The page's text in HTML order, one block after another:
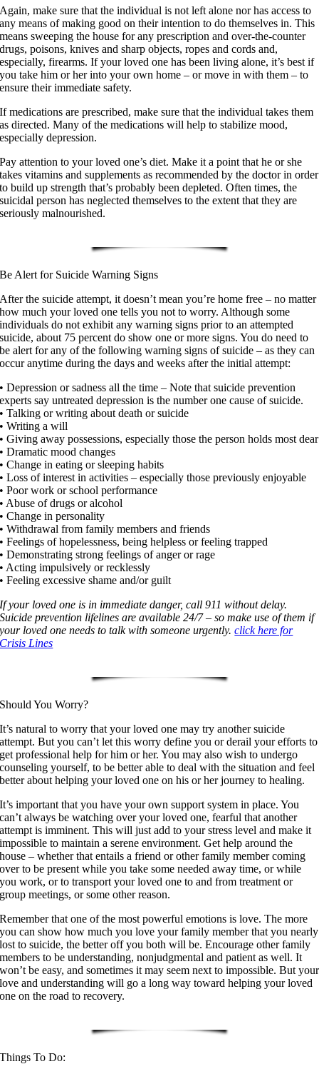
Again, make sure that the individual is not left alone nor has access to
any means of making good on their intention to do themselves in. This
means sweeping the house for any prescription and over-the-counter
drugs, poisons, knives and sharp objects, ropes and cords and,
especially, firearms. If your loved one has been living alone, it’s best if
you take him or her into your own home – or move in with them – to
ensure their immediate safety.
If medications are prescribed, make sure that the individual takes them
as directed. Many of the medications will help to stabilize mood,
especially depression.
Pay attention to your loved one’s diet. Make it a point that he or she
takes vitamins and supplements as recommended by the doctor in order
to build up strength that’s probably been depleted. Often times, the
suicidal person has neglected themselves to the extent that they are
seriously malnourished.
Be Alert for Suicide Warning Signs
After the suicide attempt, it doesn’t mean you’re home free – no matter
how much your loved one tells you not to worry. Although some
individuals do not exhibit any warning signs prior to an attempted
suicide, about 75 percent do show one or more signs. You do need to
be alert for any of the following warning signs of suicide – as they can
occur anytime during the days and weeks after the initial attempt:
• Depression or sadness all the time – Note that suicide prevention
experts say untreated depression is the number one cause of suicide.
• Talking or writing about death or suicide
• Writing a will
• Giving away possessions, especially those the person holds most dear
• Dramatic mood changes
• Change in eating or sleeping habits
• Loss of interest in activities – especially those previously enjoyable
• Poor work or school performance
• Abuse of drugs or alcohol
• Change in personality
• Withdrawal from family members and friends
• Feelings of hopelessness, being helpless or feeling trapped
• Demonstrating strong feelings of anger or rage
• Acting impulsively or recklessly
• Feeling excessive shame and/or guilt
If your loved one is in immediate danger, call 911 without delay.
Suicide prevention lifelines are available 24/7 – so make use of them if
your loved one needs to talk with someone urgently.click here for
Crisis Lines
Should You Worry?
It’s natural to worry that your loved one may try another suicide
attempt. But you can’t let this worry define you or derail your efforts to
get professional help for him or her. You may also wish to undergo
counseling yourself, to be better able to deal with the situation and feel
better about helping your loved one on his or her journey to healing.
It’s important that you have your own support system in place. You
can’t always be watching over your loved one, fearful that another
attempt is imminent. This will just add to your stress level and make it
impossible to maintain a serene environment. Get help around the
house – whether that entails a friend or other family member coming
over to be present while you take some needed away time, or while
you work, or to transport your loved one to and from treatment or
group meetings, or some other reason.
Remember that one of the most powerful emotions is love. The more
you can show how much you love your family member that you nearly
lost to suicide, the better off you both will be. Encourage other family
members to be understanding, nonjudgmental and patient as well. It
won’t be easy, and sometimes it may seem next to impossible. But your
love and understanding will go a long way toward helping your loved
one on the road to recovery.
Things To Do: